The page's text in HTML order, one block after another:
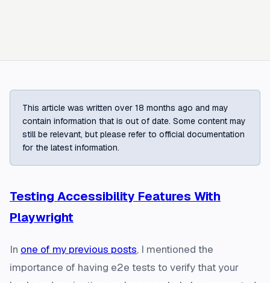
This article was written over 18 months ago and may
contain information that is out of date. Some content may
still be relevant, but please refer to official documentation
for the latest information.
Testing Accessibility Features With
Playwright
In one of my previous posts, I mentioned the
importance of having e2e tests to verify that your